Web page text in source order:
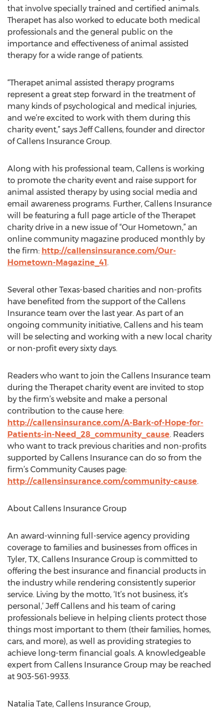
that involve specially trained and certified animals.
Therapet has also worked to educate both medical
professionals and the general public on the
importance and effectiveness of animal assisted
therapy for a wide range of patients.
“Therapet animal assisted therapy programs
represent a great step forward in the treatment of
many kinds of psychological and medical injuries,
and we’re excited to work with them during this
charity event,” says Jeff Callens, founder and director
of Callens Insurance Group.
Along with his professional team, Callens is working
to promote the charity event and raise support for
animal assisted therapy by using social media and
email awareness programs. Further, Callens Insurance
will be featuring a full page article of the Therapet
charity drive in a new issue of “Our Hometown,” an
online community magazine produced monthly by
the firm: http://callensinsurance.com/Our-
Hometown-Magazine_41.
Several other Texas-based charities and non-profits
have benefited from the support of the Callens
Insurance team over the last year. As part of an
ongoing community initiative, Callens and his team
will be selecting and working with a new local charity
or non-profit every sixty days.
Readers who want to join the Callens Insurance team
during the Therapet charity event are invited to stop
by the firm’s website and make a personal
contribution to the cause here:
http://callensinsurance.com/A-Bark-of-Hope-for-
Patients-in-Need_28_community_cause. Readers
who want to track previous charities and non-profits
supported by Callens Insurance can do so from the
firm’s Community Causes page:
http://callensinsurance.com/community-cause.
About Callens Insurance Group
An award-winning full-service agency providing
coverage to families and businesses from offices in
Tyler, TX, Callens Insurance Group is committed to
offering the best insurance and financial products in
the industry while rendering consistently superior
service. Living by the motto, ‘It’s not business, it’s
personal,’ Jeff Callens and his team of caring
professionals believe in helping clients protect those
things most important to them (their families, homes,
cars, and more), as well as providing strategies to
achieve long-term financial goals. A knowledgeable
expert from Callens Insurance Group may be reached
at 903-561-9933.
Natalia Tate, Callens Insurance Group,